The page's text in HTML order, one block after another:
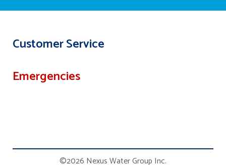
Customer Service
Emergencies
©2026 Nexus Water Group Inc.